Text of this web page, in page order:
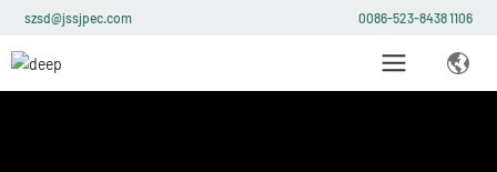
szsd@jssjpec.com 0086-523-8438 1106